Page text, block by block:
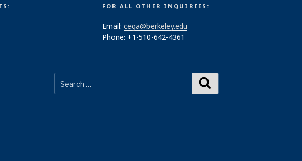
FOR ALL OTHER INQUIRIES:
Email: cega@berkeley.edu
Phone: +1-510-642-4361